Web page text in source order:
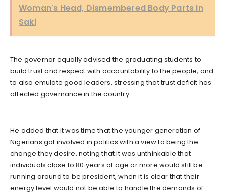
Woman's Head, Dismembered Body Parts in
Saki
The governor equally advised the graduating students to
build trust and respect with accountability to the people, and
to also emulate good leaders, stressing that trust deficit has
affected governance in the country.
He added that it was time that the younger generation of
Nigerians got involved in politics with a view to being the
change they desire, noting that it was unthinkable that
individuals close to 80 years of age or more would still be
running around to be president, when it is clear that their
energy level would not be able to handle the demands of